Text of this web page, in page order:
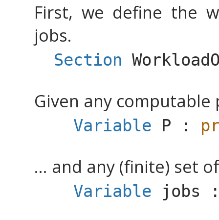
First, we define the
jobs.
Section
Given any
Variable P :
... and any (finite) set
Variable jobs